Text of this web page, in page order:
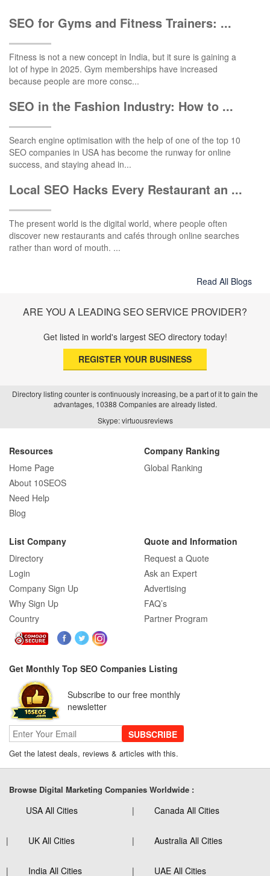
SEO for Gyms and Fitness Trainers: ...
Fitness is not a new concept in India, but it sure is gaining a
lot of hype in 2025. Gym memberships have increased
because people are more consc...
SEO in the Fashion Industry: How to ...
Search engine optimisation with the help of one of the top 10
SEO companies in USA has become the runway for online
success, and staying ahead in...
Local SEO Hacks Every Restaurant an ...
The present world is the digital world, where people often
discover new restaurants and cafés through online searches
rather than word of mouth. ...
Read All Blogs
ARE YOU A LEADING SEO SERVICE PROVIDER?
Get listed in world's largest SEO directory today!
REGISTER YOUR BUSINESS
Directory listing counter is continuously increasing, be a part of it to gain the
advantages, 10388 Companies are already listed.
Skype: virtuousreviews
Resources
Home Page
About 10SEOS
Need Help
Blog
Company Ranking
Global Ranking
List Company
Directory
Login
Company Sign Up
Why Sign Up
Country
Quote and Information
Request a Quote
Ask an Expert
Advertising
FAQ’s
Partner Program
Get Monthly Top SEO Companies Listing
Subscribe to our free monthly
newsletter
SUBSCRIBE
Get the latest deals, reviews & articles with this.
Browse Digital Marketing Companies Worldwide :
USA All Cities Canada All Cities
UK All Cities Australia All Cities
India All Cities UAE All Cities